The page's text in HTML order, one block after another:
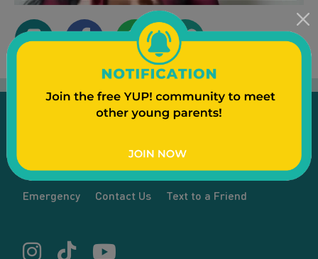
Emergency Contact Us Text to a Friend